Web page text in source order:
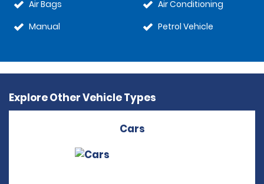
Air Bags
Manual
Air Conditioning
Petrol Vehicle
Explore Other Vehicle Types
Cars